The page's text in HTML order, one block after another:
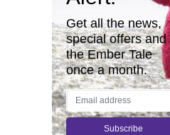
Get all the news,
special offers and
the Ember Tale
once a month.